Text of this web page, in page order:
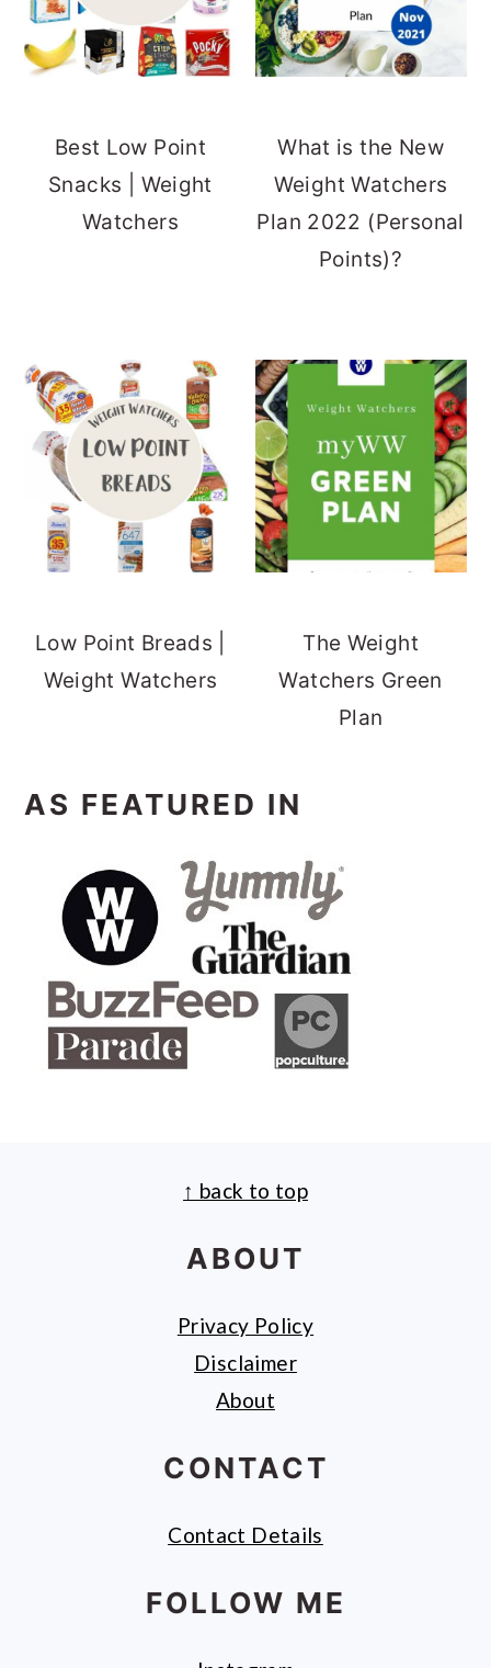
Best Low Point
Snacks | Weight
Watchers
What is the New
Weight Watchers
Plan 2022 (Personal
Points)?
Low Point Breads |
Weight Watchers
The Weight
Watchers Green
Plan
AS FEATURED IN
↑ back to top
ABOUT
Privacy Policy
Disclaimer
About
CONTACT
Contact Details
FOLLOW ME